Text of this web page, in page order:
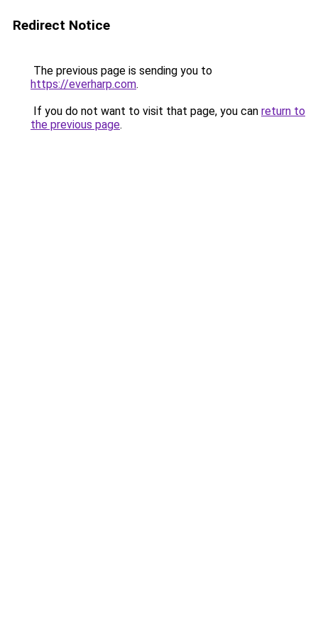
Redirect Notice
The previous page is sending you to
https://everharp.com.
If you do not want to visit that page, you can return to
the previous page.